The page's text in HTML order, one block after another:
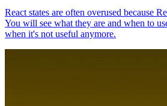
React states are often overused because
You will see what they are and when to
when it's not useful anymore.